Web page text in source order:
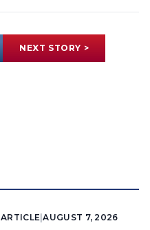
NEXT STORY >
|ARTICLE |AUGUST 7, 2026